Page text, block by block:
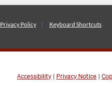
Privacy Policy Keyboard Shortcuts
Accessibility | Privacy Notice |